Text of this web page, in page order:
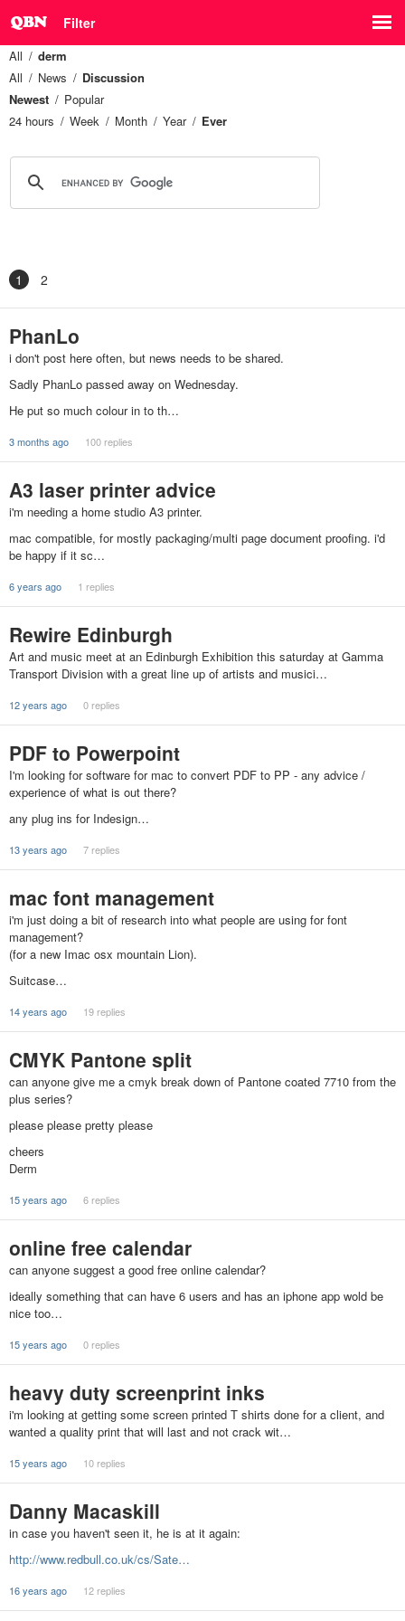
Filter
All
derm
All
News
Discussion
Newest
Popular
24 hours
Week Month Year Ever
1 2
PhanLo
i don't post here often, but news needs to be shared.
Sadly PhanLo passed away on Wednesday.
He put so much colour in to th…
3 months ago 100 replies
A3 laser printer advice
i'm needing a home studio A3 printer.
mac compatible, for mostly packaging/multi page document proofing. i'd
be happy if it sc…
6 years ago 1 replies
Rewire Edinburgh
Art and music meet at an Edinburgh Exhibition this saturday at Gamma
Transport Division with a great line up of artists and musici…
12 years ago 0 replies
PDF to Powerpoint
I'm looking for software for mac to convert PDF to PP - any advice /
experience of what is out there?
any plug ins for Indesign…
13 years ago 7 replies
mac font management
i'm just doing a bit of research into what people are using for font
management?
(for a new Imac osx mountain Lion).
Suitcase…
14 years ago 19 replies
CMYK Pantone split
can anyone give me a cmyk break down of Pantone coated 7710 from the
plus series?
please please pretty please
cheers
Derm
15 years ago 6 replies
online free calendar
can anyone suggest a good free online calendar?
ideally something that can have 6 users and has an iphone app wold be
nice too…
15 years ago 0 replies
heavy duty screenprint inks
i'm looking at getting some screen printed T shirts done for a client, and
wanted a quality print that will last and not crack wit…
15 years ago 10 replies
Danny Macaskill
in case you haven't seen it, he is at it again:
http://www.redbull.co.uk/cs/Sate…
16 years ago 12 replies